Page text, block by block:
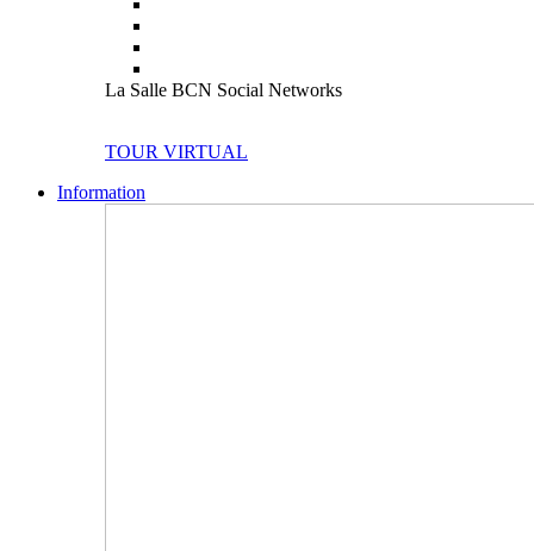
La Salle BCN Social Networks
TOUR VIRTUAL
Information